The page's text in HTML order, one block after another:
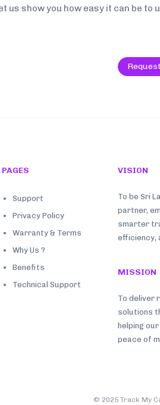
us show you how easy it can be to
PAGES
Support
Privacy Policy
Warranty & Terms
Why Us ?
Benefits
Technical Support
VISION
To be Sri
partner,
smarter
efficiency,
MISSION
To deliver
solutions
helping
peace of
© 2025 Track My